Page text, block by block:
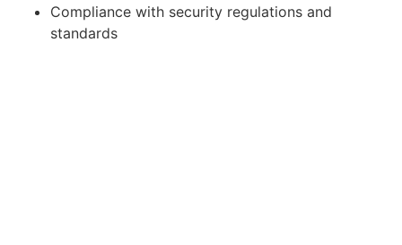
Compliance with security regulations and
standards